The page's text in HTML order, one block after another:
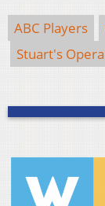
ABC Players
Stuart's